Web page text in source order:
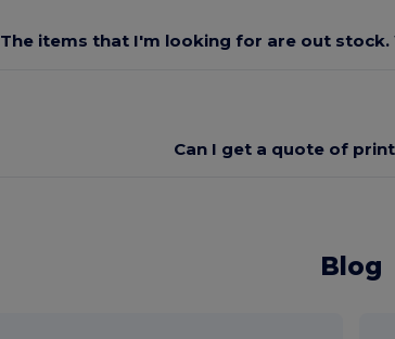
The items that I'm looking for are out stock.
Can I get a quote of
Blog